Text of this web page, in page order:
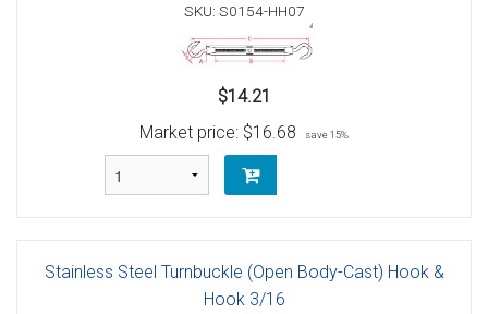
SKU: S0154-HH07
$14.21
Market price: $16.68 save 15%
Stainless Steel Turnbuckle (Open Body-Cast) Hook &
Hook 3/16